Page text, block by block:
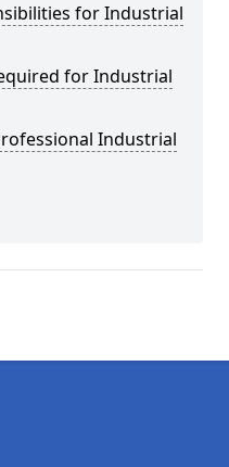
for Industrial
for Industrial
Industrial